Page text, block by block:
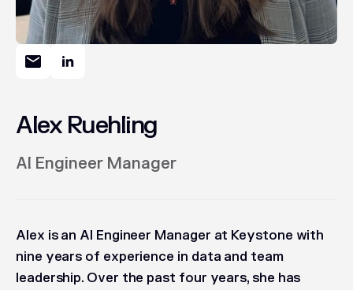
Alex Ruehling
AI Engineer Manager
Alex is an AI Engineer Manager at Keystone with
nine years of experience in data and team
leadership. Over the past four years, she has